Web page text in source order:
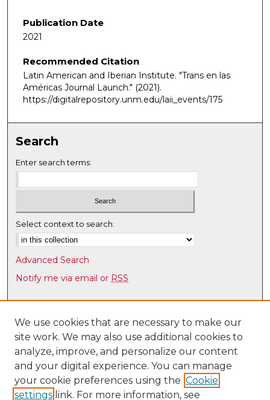
h
o
r
8
i
n
t
,
3
2
s
e
o
n
d
s
Publication Date
2021
Recommended Citation
Latin American and Iberian Institute. "Trans en las
Américas Journal Launch." (2021).
https://digitalrepository.unm.edu/laii_events/175
Search
Enter search terms:
Select context to search:
Advanced Search
Notify me via email or RSS
Browse
Collections
Disciplines
Authors
Author Corner
Author FAQ
We use cookies that are necessary to make our
site work. We may also use additional cookies to
analyze, improve, and personalize our content
and your digital experience. You can manage
your cookie preferences using the Cookie
settings link. For more information, see